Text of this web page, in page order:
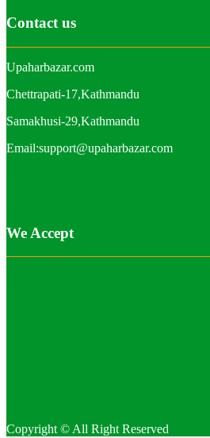
Contact us
Upaharbazar.com
Chettrapati-17,Kathmandu
Samakhusi-29,Kathmandu
Email:support@upaharbazar.com
We Accept
Copyright © All Right Reserved